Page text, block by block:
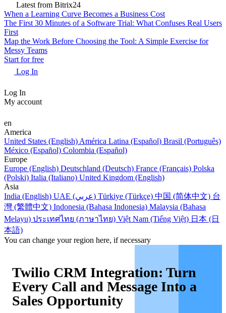
Latest from Bitrix24
When a Learning Curve Becomes a Business Cost
The First 30 Minutes of a Software Trial: What Confuses Real Users
First
Map the Work Before Choosing the Tool: A Simple Exercise for
Messy Teams
Start for free
Log In
Log In
My account
en
America
United States (English) América Latina (Español) Brasil (Português)
México (Español) Colombia (Español)
Europe
Europe (English) Deutschland (Deutsch) France (Français) Polska
(Polski) Italia (Italiano) United Kingdom (English)
Asia
India (English)
UAE (عربي) Türkiye (Türkçe) 中国 (简体中文) 台
灣 (繁體中文) Indonesia (Bahasa Indonesia) Malaysia (Bahasa
Melayu) ประเทศไทย (ภาษาไทย) Việt Nam (Tiếng Việt) 日本 (日
本語)
You can change your region here, if necessary
Twilio CRM Integration: Turn
Every Call and Message Into a
Sales Opportunity